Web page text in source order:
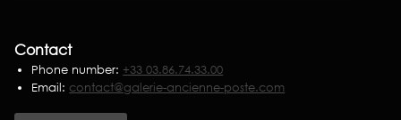
Contact
Phone number: +33 03.86.74.33.00
Email: contact@galerie-ancienne-poste.com